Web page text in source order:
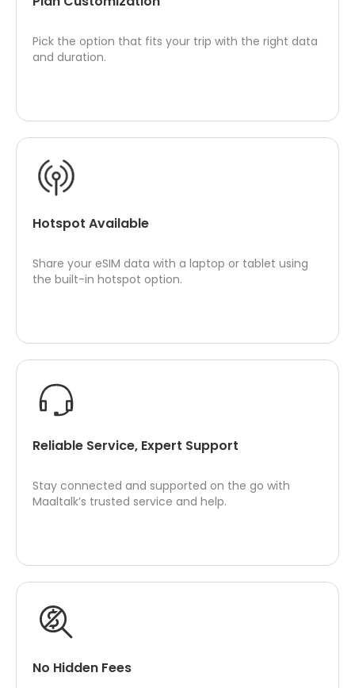
Pick the option that fits your trip with the right data
and duration.
Hotspot Available
Share your eSIM data with a laptop or tablet using
the built-in hotspot option.
Reliable Service, Expert Support
Stay connected and supported on the go with
Maaltalk’s trusted service and help.
No Hidden Fees